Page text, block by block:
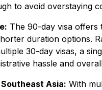
to avoid overstaying
The 90-day visa offers
duration options.
30-day visas, a
hassle and
Asia: With